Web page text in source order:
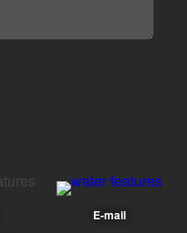
E-mail